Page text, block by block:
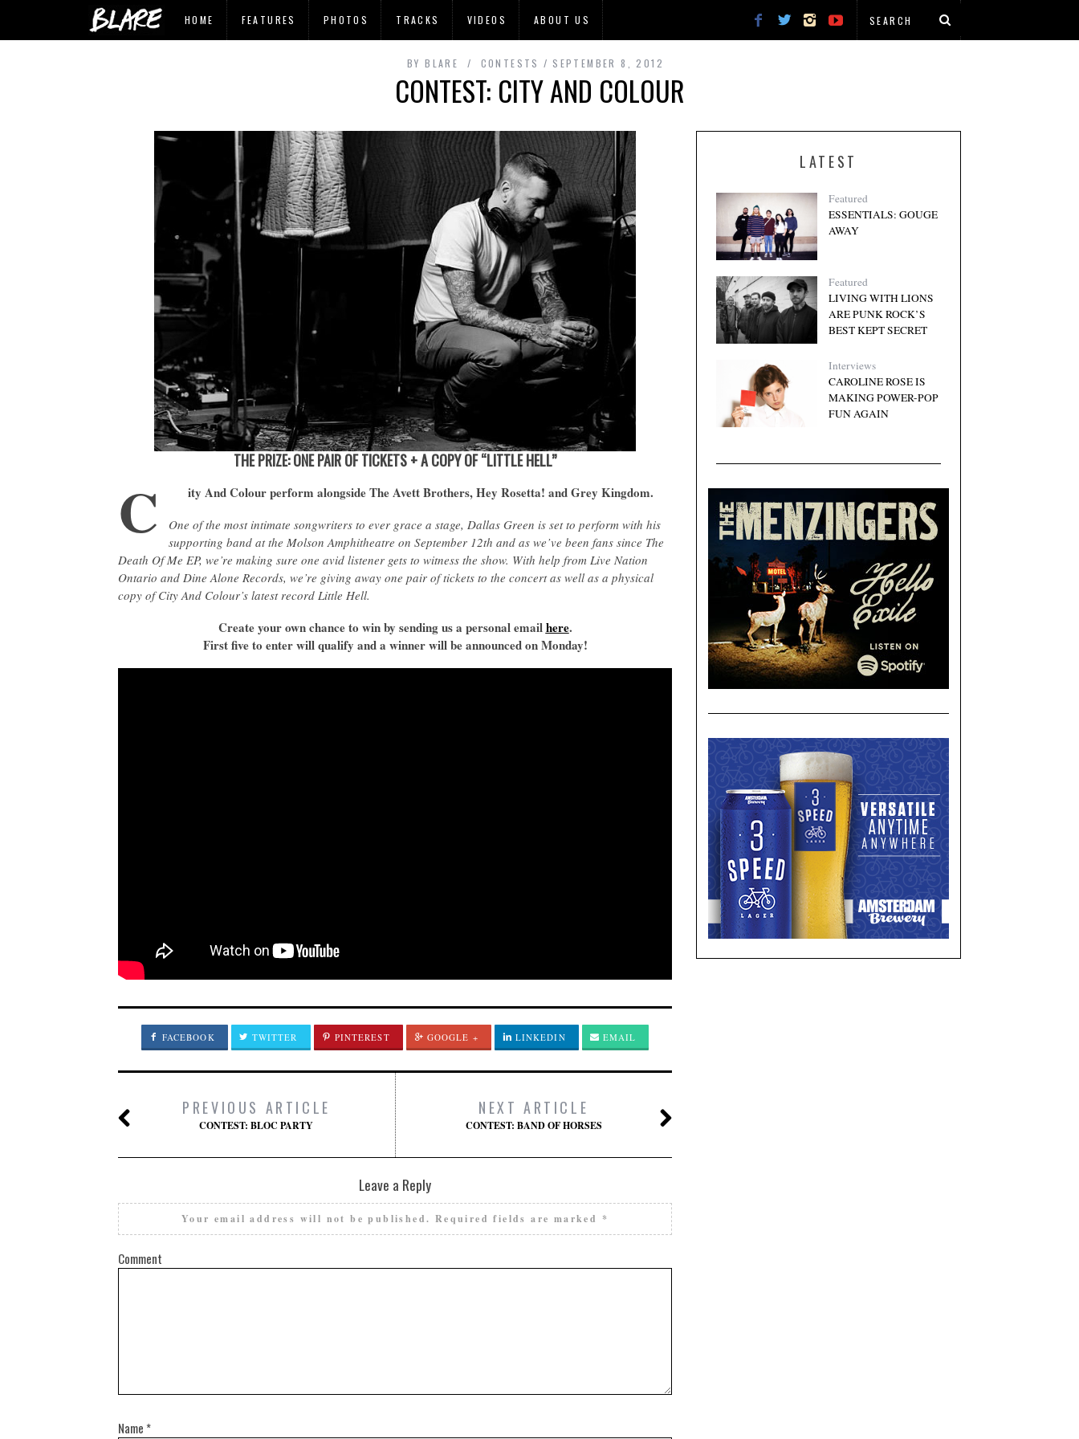
HOME FEATURES PHOTOS TRACKS VIDEOS ABOUT US
BY BLARE CONTESTS SEPTEMBER 8, 2012
CONTEST: CITY AND COLOUR
THE PRIZE: ONE PAIR OF TICKETS + A COPY OF “LITTLE HELL”
C ity And Colour perform alongside The Avett Brothers, Hey Rosetta! and Grey Kingdom.
One of the most intimate songwriters to ever grace a stage, Dallas Green is set to perform with his
supporting band at the Molson Amphitheatre on September 12th and as we’ve been fans since The
Death Of Me EP, we’re making sure one avid listener gets to witness the show. With help from Live Nation
Ontario and Dine Alone Records, we’re giving away one pair of tickets to the concert as well as a physical
copy of City And Colour’s latest record Little Hell.
Create your own chance to win by sending us a personal emailhere.
First five to enter will qualify and a winner will be announced on Monday!
FACEBOOK TWITTER PINTEREST GOOGLE + LINKEDIN EMAIL
PREVIOUS ARTICLE
CONTEST: BLOC PARTY
NEXT ARTICLE
CONTEST: BAND OF HORSES
Leave a Reply
Your email address will not be published. Required fields are marked *
Comment
Name *
LATEST
Featured
ESSENTIALS: GOUGE
AWAY
Featured
LIVING WITH LIONS
ARE PUNK ROCK’S
BEST KEPT SECRET
Interviews
CAROLINE ROSE IS
MAKING POWER-POP
FUN AGAIN